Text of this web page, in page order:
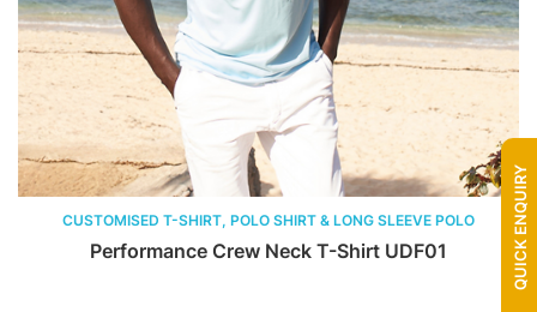
CUSTOMISED T-SHIRT, POLO SHIRT & LONG SLEEVE POLO
Performance Crew Neck T-Shirt UDF01 QUICK ENQUIRY